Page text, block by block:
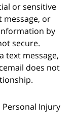
or sensitive
or
by
secure.
text message,
does not
Personal Injury